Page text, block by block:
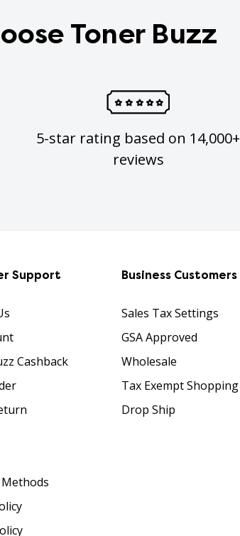
Toner Buzz
5-star rating based on 14,000+
reviews
Support
Cashback
Business Customers
Sales Tax Settings
GSA Approved
Wholesale
Tax Exempt Shopping
Drop Ship